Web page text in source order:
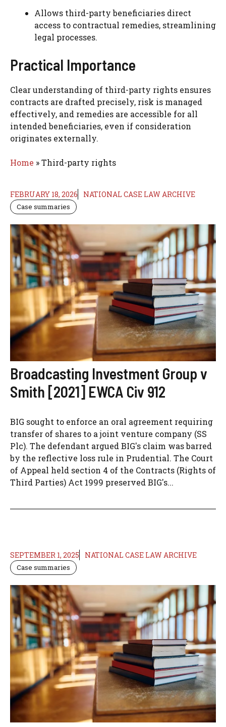
Allows third-party beneficiaries direct
access to contractual remedies, streamlining
legal processes.
Practical Importance
Clear understanding of third-party rights ensures
contracts are drafted precisely, risk is managed
effectively, and remedies are accessible for all
intended beneficiaries, even if consideration
originates externally.
Home »Third-party rights
FEBRUARY 18, 2026 NATIONAL CASE LAW ARCHIVE
Case summaries
Broadcasting Investment Group v
Smith [2021] EWCA Civ 912
BIG sought to enforce an oral agreement requiring
transfer of shares to a joint venture company (SS
Plc). The defendant argued BIG's claim was barred
by the reflective loss rule in Prudential. The Court
of Appeal held section 4 of the Contracts (Rights of
Third Parties) Act 1999 preserved BIG's...
SEPTEMBER 1, 2025 NATIONAL CASE LAW ARCHIVE
Case summaries